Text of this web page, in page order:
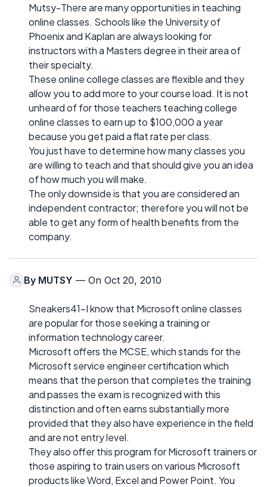
Mutsy-There are many opportunities in teaching
online classes. Schools like the University of
Phoenix and Kaplan are always looking for
instructors with a Masters degree in their area of
their specialty.
These online college classes are flexible and they
allow you to add more to your course load. It is not
unheard of for those teachers teaching college
online classes to earn up to $100,000 a year
because you get paid a flat rate per class.
You just have to determine how many classes you
are willing to teach and that should give you an idea
of how much you will make.
The only downside is that you are considered an
independent contractor; therefore you will not be
able to get any form of health benefits from the
company.
By MUTSY — On Oct 20, 2010
Sneakers41-I know that Microsoft online classes
are popular for those seeking a training or
information technology career.
Microsoft offers the MCSE, which stands for the
Microsoft service engineer certification which
means that the person that completes the training
and passes the exam is recognized with this
distinction and often earns substantially more
provided that they also have experience in the field
and are not entry level.
They also offer this program for Microsoft trainers or
those aspiring to train users on various Microsoft
products like Word, Excel and Power Point. You